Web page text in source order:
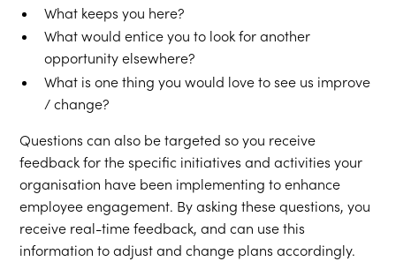
What keeps you here?
What would entice you to look for another
opportunity elsewhere?
What is one thing you would love to see us improve
/ change?
Questions can also be targeted so you receive
feedback for the specific initiatives and activities your
organisation have been implementing to enhance
employee engagement. By asking these questions, you
receive real-time feedback, and can use this
information to adjust and change plans accordingly.